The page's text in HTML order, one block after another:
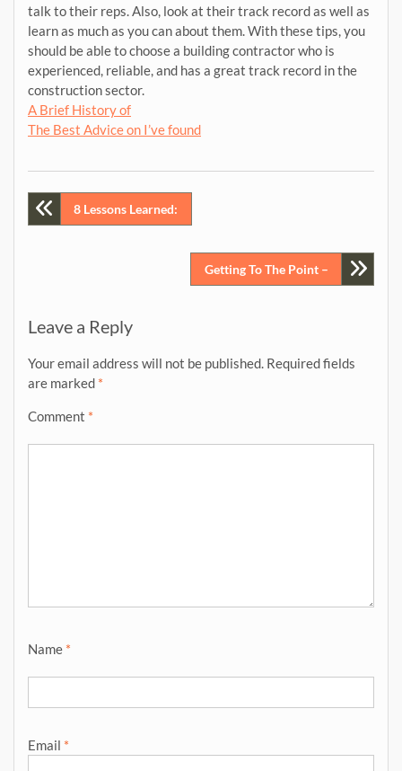
talk to their reps. Also, look at their track record as well as
learn as much as you can about them. With these tips, you
should be able to choose a building contractor who is
experienced, reliable, and has a great track record in the
construction sector.
A Brief History of
The Best Advice on I’ve found
Post8 Lessons Learned:
Getting To The Point –
Leave a Reply
Your email address will not be published. Required fields
are marked *
Comment *
Name *
Email *